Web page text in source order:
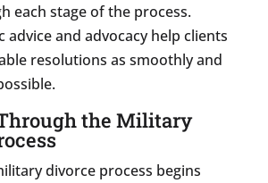
each stage of the process.
advice and advocacy help clients
resolutions as smoothly and
the Military
divorce process begins